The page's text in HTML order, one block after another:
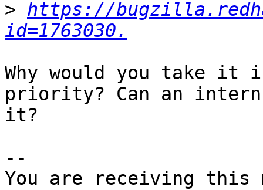
> https://
id=1763030.
Why would you take
priority? Can an
it?
--
You are receiving this